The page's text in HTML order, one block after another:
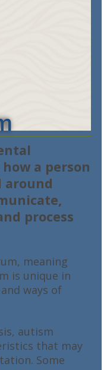
a person
around
process
meaning
is unique in
ways of
autism
that may
Some